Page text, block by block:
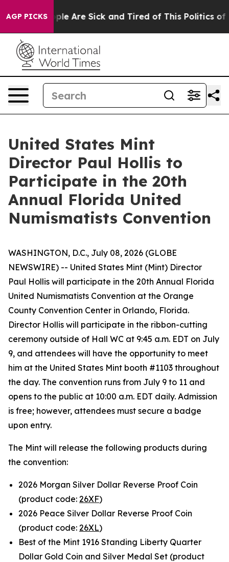
AGP PICKS
“People Are Sick and Tired of This Politics of
United States Mint
Director Paul Hollis to
Participate in the 20th
Annual Florida United
Numismatists Convention
WASHINGTON, D.C., July 08, 2026 (GLOBE
NEWSWIRE) -- United States Mint (Mint) Director
Paul Hollis will participate in the 20th Annual Florida
United Numismatists Convention at the Orange
County Convention Center in Orlando, Florida.
Director Hollis will participate in the ribbon-cutting
ceremony outside of Hall WC at 9:45 a.m. EDT on July
9, and attendees will have the opportunity to meet
him at the United States Mint booth #1103 throughout
the day. The convention runs from July 9 to 11 and
opens to the public at 10:00 a.m. EDT daily. Admission
is free; however, attendees must secure a badge
upon entry.
The Mint will release the following products during
the convention:
2026 Morgan Silver Dollar Reverse Proof Coin
(product code: 26XF)
2026 Peace Silver Dollar Reverse Proof Coin
(product code: 26XL)
Best of the Mint 1916 Standing Liberty Quarter
Dollar Gold Coin and Silver Medal Set (product